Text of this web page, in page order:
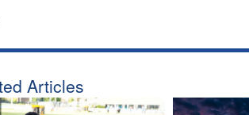
Articles